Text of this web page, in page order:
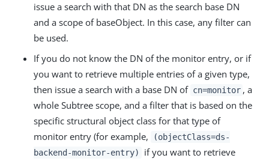
issue a search with that DN as the search base DN
and a scope of baseObject. In this case, any filter can
be used.
If you do not know the DN of the monitor entry, or if
you want to retrieve multiple entries of a given type,
then issue a search with a base DN of cn=monitor , a
whole Subtree scope, and a filter that is based on the
specific structural object class for that type of
monitor entry (for example,
(objectClass=ds-
backend-monitor-entry)
if you want to retrieve